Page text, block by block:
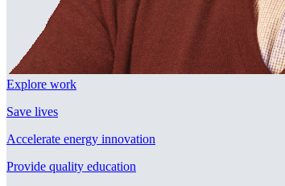
Explore work
Save lives
Accelerate energy innovation
Provide quality education